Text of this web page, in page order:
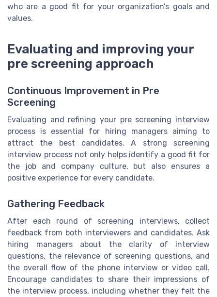
who are a good fit for your organization’s goals and
values.
Evaluating and improving your
pre screening approach
Continuous Improvement in Pre
Screening
Evaluating and refining your pre screening interview
process is essential for hiring managers aiming to
attract the best candidates. A strong screening
interview process not only helps identify a good fit for
the job and company culture, but also ensures a
positive experience for every candidate.
Gathering Feedback
After each round of screening interviews, collect
feedback from both interviewers and candidates. Ask
hiring managers about the clarity of interview
questions, the relevance of screening questions, and
the overall flow of the phone interview or video call.
Encourage candidates to share their impressions of
the interview process, including whether they felt the